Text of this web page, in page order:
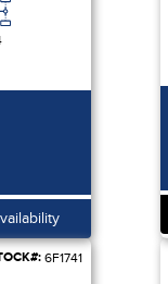
6F1741